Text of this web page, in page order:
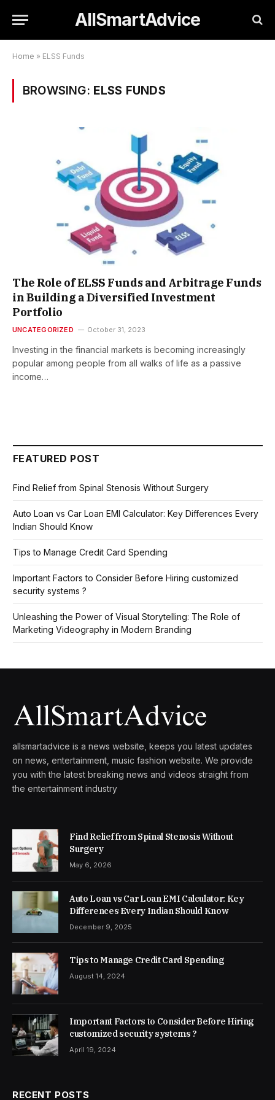
AllSmartAdvice
Home » ELSS Funds
BROWSING: ELSS FUNDS
The Role of ELSS Funds and Arbitrage Funds
in Building a Diversified Investment
Portfolio
UNCATEGORIZED October 31, 2023
Investing in the financial markets is becoming increasingly
popular among people from all walks of life as a passive
income…
FEATURED POST
Find Relief from Spinal Stenosis Without Surgery
Auto Loan vs Car Loan EMI Calculator: Key Differences Every
Indian Should Know
Tips to Manage Credit Card Spending
Important Factors to Consider Before Hiring customized
security systems ?
Unleashing the Power of Visual Storytelling: The Role of
Marketing Videography in Modern Branding
allsmartadvice is a news website, keeps you latest updates
on news, entertainment, music fashion website. We provide
you with the latest breaking news and videos straight from
the entertainment industry
Find Relief from Spinal Stenosis Without
Surgery
May 6, 2026
Auto Loan vs Car Loan EMI Calculator: Key
Differences Every Indian Should Know
December 9, 2025
Tips to Manage Credit Card Spending
August 14, 2024
Important Factors to Consider Before Hiring
customized security systems ?
April 19, 2024
RECENT POSTS